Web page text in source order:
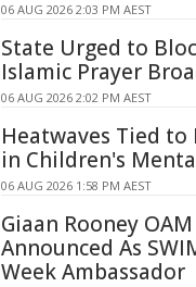
06 AUG 2026 2:03 PM AEST
State Urged to
Islamic Prayer
06 AUG 2026 2:02 PM AEST
Heatwaves Tied to
in Children's
06 AUG 2026 1:58 PM AEST
Giaan Rooney
Announced As
Week Ambassador